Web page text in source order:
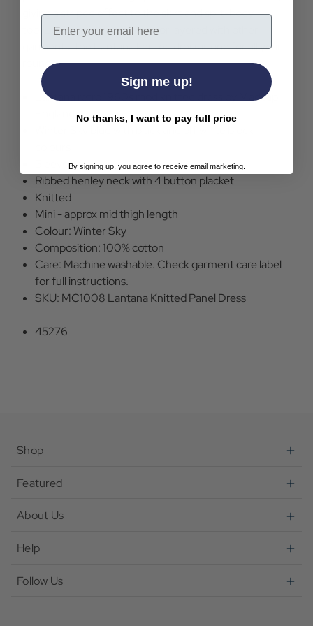
giving a striped effect to the skirt and split-body
top. Looks great worn alone or layered with other
garments, the Lantana knitted dress is one for all year
round.
Lantana retro 1960s mod knitted dress by Madcap
Sleeveless
Ribbed henley neck with 4 button placket
Knitted
Mini - approx mid thigh length
Colour: Winter Sky
Composition: 100% cotton
Care: Machine washable. Check garment care label
for full instructions.
SKU: MC1008 Lantana Knitted Panel Dress
45276
Shop
Featured
About Us
Help
Follow Us
Email
Sign me up!
No thanks, I want to pay full price
By signing up, you agree to receive email marketing.